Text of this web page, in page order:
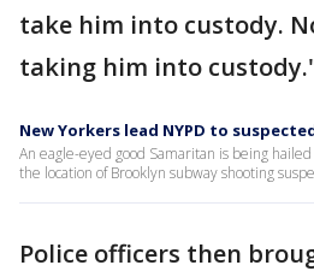
take him into custody.
taking him into
New Yorkers lead NYPD to
An eagle-eyed good Samaritan is being
the location of Brooklyn subway shooting
Police officers then